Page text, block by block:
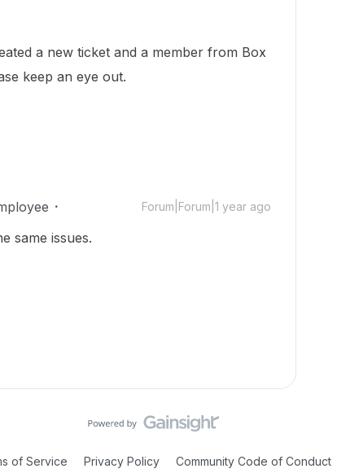
a new ticket and a member from Box
keep an eye out.
Forum|Forum|1 year ago
same issues.
of Service Privacy Policy Community Code of Conduct